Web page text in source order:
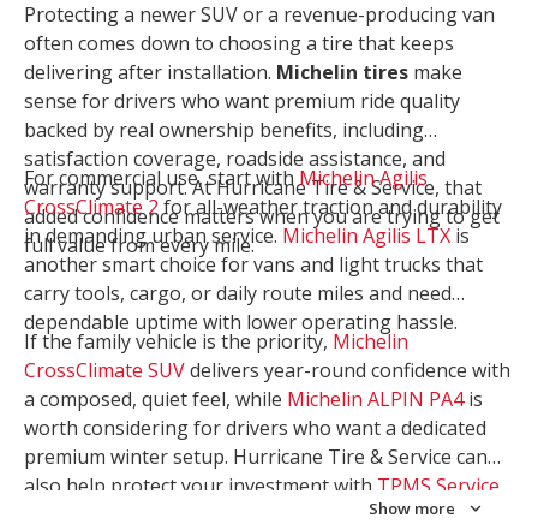
Protecting a newer SUV or a revenue-producing van
often comes down to choosing a tire that keeps
delivering after installation. Michelin tires make
sense for drivers who want premium ride quality
backed by real ownership benefits, including
satisfaction coverage, roadside assistance, and
warranty support. At Hurricane Tire & Service, that
added confidence matters when you are trying to get
full value from every mile.
For commercial use, start withMichelin Agilis
CrossClimate 2for all-weather traction and durability
in demanding urban service. Michelin Agilis LTX is
another smart choice for vans and light trucks that
carry tools, cargo, or daily route miles and need
dependable uptime with lower operating hassle.
If the family vehicle is the priority, Michelin
CrossClimate SUVdelivers year-round confidence with
a composed, quiet feel, while Michelin ALPIN PA4is
worth considering for drivers who want a dedicated
premium winter setup. Hurricane Tire & Service can
also help protect your investment with TPMS Service
. Let our team match the right
Show more